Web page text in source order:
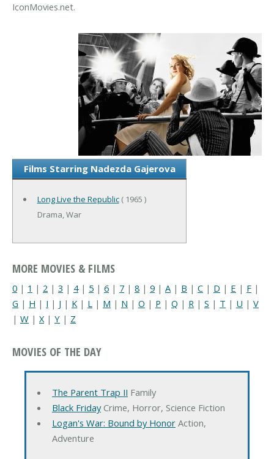
IconMovies.net.
Films Starring Nadezda Gajerova
Long Live the Republic( 1965 )
Drama, War
MORE MOVIES & FILMS
0 | 1 | 2 | 3 | 4| 5 | 6 | 7 | 8 | 9 | A | B | C | D | E | F |
G | H | I | J | K | L | M | N | O | P | Q | R | S | T | U | V
| W | X| Y | Z
MOVIES OF THE DAY
The Parent Trap II Family
Black FridayCrime, Horror, Science Fiction
Logan's War: Bound by HonorAction,
Adventure